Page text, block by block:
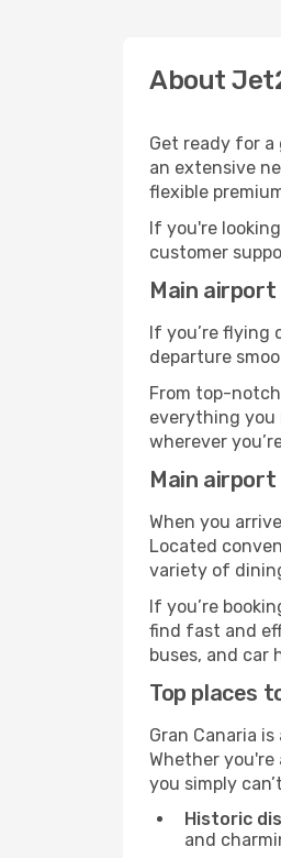
About
Get ready for
an extensive
flexible
If you're
customer
Main airport
If you’re flying
departure
From top-
everything you
wherever
Main airport
When you
Located
variety of
If you’re
find fast and
buses, and car
Top places
Gran Canaria
Whether
you simply
Historic
and